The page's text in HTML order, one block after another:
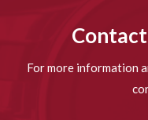
Contact
For more information